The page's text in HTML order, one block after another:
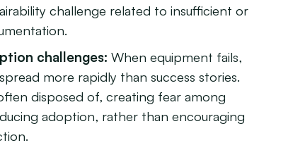
challenge related to insufficient or
challenges: When equipment fails,
more rapidly than success stories.
disposed of, creating fear among
adoption, rather than encouraging